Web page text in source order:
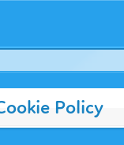
Policy